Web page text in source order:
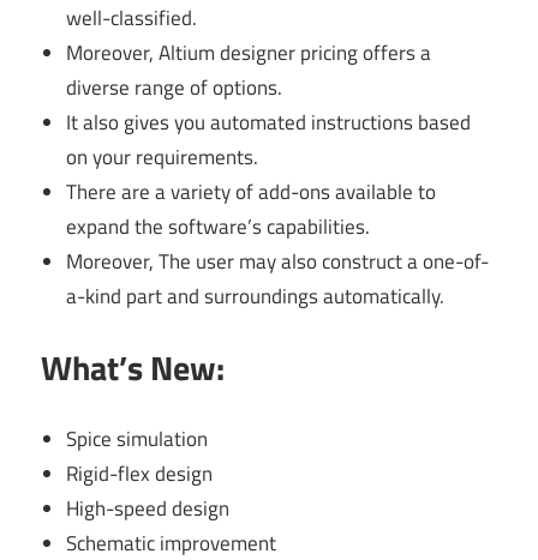
well-classified.
Moreover, Altium designer pricing offers a
diverse range of options.
It also gives you automated instructions based
on your requirements.
There are a variety of add-ons available to
expand the software’s capabilities.
Moreover, The user may also construct a one-of-
a-kind part and surroundings automatically.
What’s New:
Spice simulation
Rigid-flex design
High-speed design
Schematic improvement